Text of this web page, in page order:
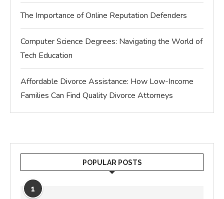
The Importance of Online Reputation Defenders
Computer Science Degrees: Navigating the World of
Tech Education
Affordable Divorce Assistance: How Low-Income
Families Can Find Quality Divorce Attorneys
POPULAR POSTS
1